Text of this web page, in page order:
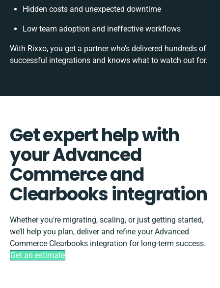
Hidden costs and unexpected downtime
Low team adoption and ineffective workflows
With Rixxo, you get a partner who’s delivered hundreds of
successful integrations and knows what to watch out for.
Get expert help with
your Advanced
Commerce and
Clearbooks integration
Whether you’re migrating, scaling, or just getting started,
we’ll help you plan, deliver and refine your Advanced
Commerce Clearbooks integration for long-term success.
Get an estimate